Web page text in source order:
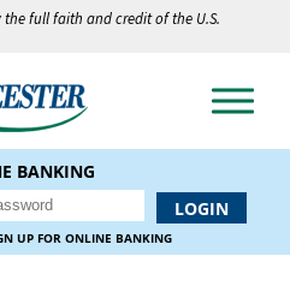
the full faith and credit of the U.S.
BANKING
UP FOR ONLINE BANKING